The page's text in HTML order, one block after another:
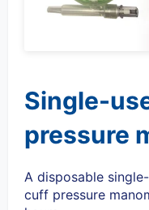
Single-
pressure
A disposable
cuff pressure